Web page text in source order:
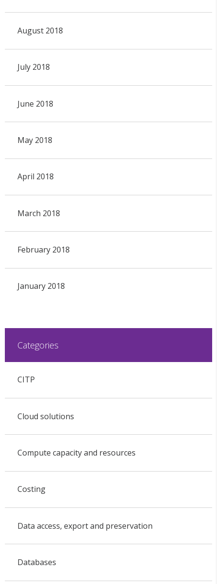
August 2018
July 2018
June 2018
May 2018
April 2018
March 2018
February 2018
January 2018
Categories
CITP
Cloud solutions
Compute capacity and resources
Costing
Data access, export and preservation
Databases